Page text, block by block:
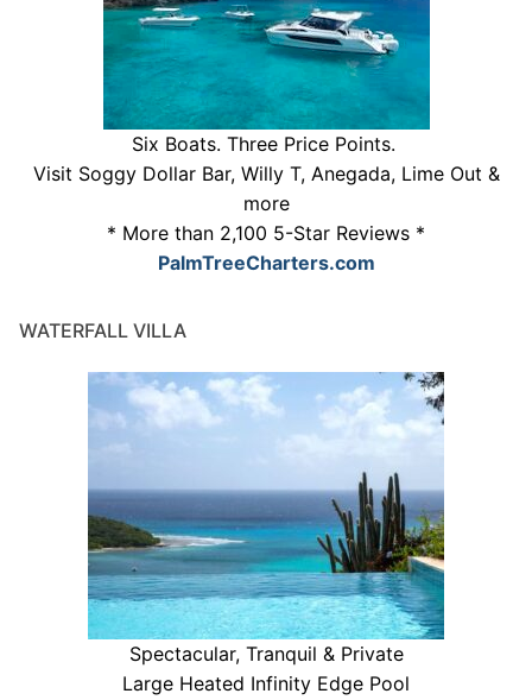
Six Boats. Three Price Points.
Visit Soggy Dollar Bar, Willy T, Anegada, Lime Out &
more
* More than 2,100 5-Star Reviews *
PalmTreeCharters.com
WATERFALL VILLA
Spectacular, Tranquil & Private
Large Heated Infinity Edge Pool